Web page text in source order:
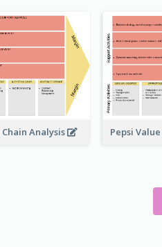
Analysis Pepsi